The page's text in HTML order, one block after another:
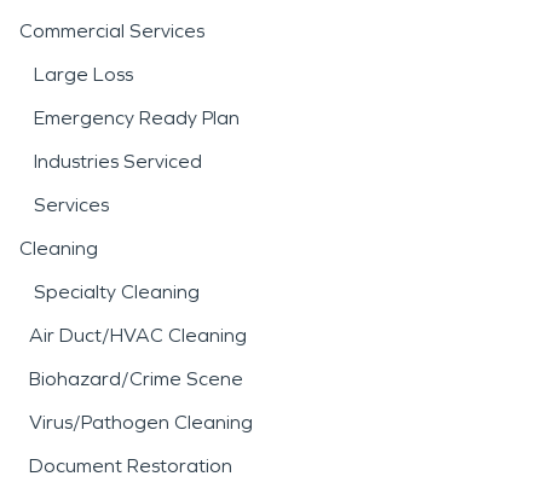
Commercial Services
Large Loss
Emergency Ready Plan
Industries Serviced
Services
Cleaning
Specialty Cleaning
Air Duct/HVAC Cleaning
Biohazard/Crime Scene
Virus/Pathogen Cleaning
Document Restoration